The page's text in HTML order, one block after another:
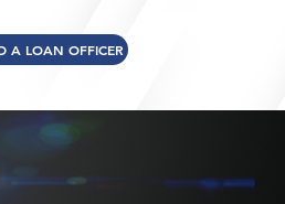
A LOAN OFFICER